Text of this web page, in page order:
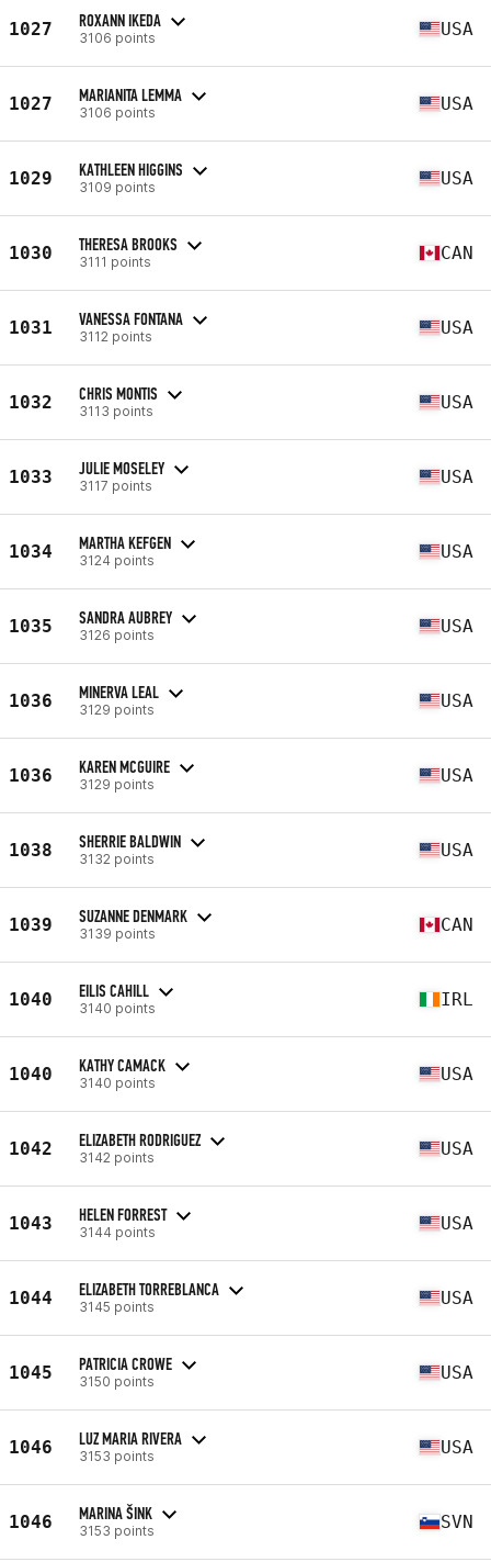
1027 ROXANN IKEDA
3106 points USA
1027 MARIANITA LEMMA
3106 points USA
1029 KATHLEEN HIGGINS
3109 points USA
1030 THERESA BROOKS
3111 points CAN
1031 VANESSA FONTANA
3112 points USA
1032 CHRIS MONTIS
3113 points USA
1033 JULIE MOSELEY
3117 points USA
1034 MARTHA KEFGEN
3124 points USA
1035 SANDRA AUBREY
3126 points USA
1036 MINERVA LEAL
3129 points USA
1036 KAREN MCGUIRE
3129 points USA
1038 SHERRIE BALDWIN
3132 points USA
1039 SUZANNE DENMARK
3139 points CAN
1040 EILIS CAHILL
3140 points IRL
1040 KATHY CAMACK
3140 points USA
1042 ELIZABETH RODRIGUEZ
3142 points USA
1043 HELEN FORREST
3144 points USA
1044 ELIZABETH TORREBLANCA
3145 points USA
1045 PATRICIA CROWE
3150 points USA
1046 LUZ MARIA RIVERA
3153 points USA
1046 MARINA ŠINK
3153 points SVN